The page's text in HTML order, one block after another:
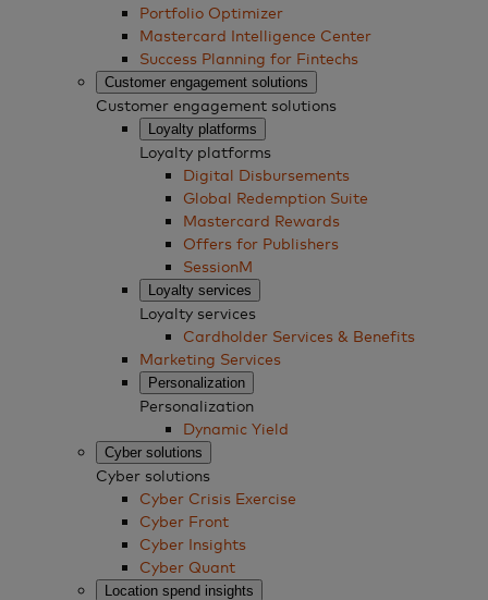
Portfolio Optimizer
Mastercard Intelligence Center
Success Planning for Fintechs
Customer engagement solutions
Customer engagement solutions
Loyalty platforms
Loyalty platforms
Digital Disbursements
Global Redemption Suite
Mastercard Rewards
Offers for Publishers
SessionM
Loyalty services
Loyalty services
Cardholder Services & Benefits
Marketing Services
Personalization
Personalization
Dynamic Yield
Cyber solutions
Cyber solutions
Cyber Crisis Exercise
Cyber Front
Cyber Insights
Cyber Quant
Location spend insights